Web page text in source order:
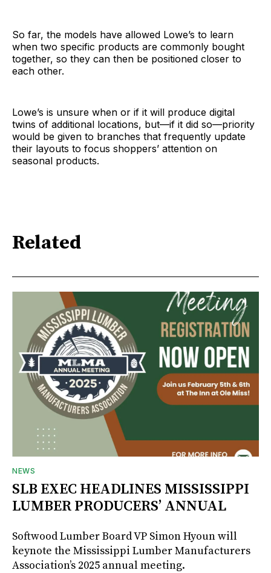
So far, the models have allowed Lowe’s to learn
when two specific products are commonly bought
together, so they can then be positioned closer to
each other.
Lowe’s is unsure when or if it will produce digital
twins of additional locations, but—if it did so—priority
would be given to branches that frequently update
their layouts to focus shoppers’ attention on
seasonal products.
Related
NEWS
SLB EXEC HEADLINES MISSISSIPPI
LUMBER PRODUCERS’ ANNUAL
Softwood Lumber Board VP Simon Hyoun will
keynote the Mississippi Lumber Manufacturers
Association’s 2025 annual meeting.